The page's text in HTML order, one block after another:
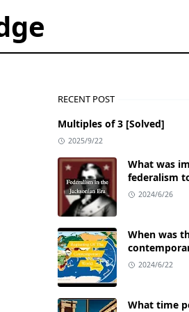
RECENT POST
Multiples of 3 [Solved]
2025/9/22
What was
federalism
2024/6/26
When was
2024/6/22
What time